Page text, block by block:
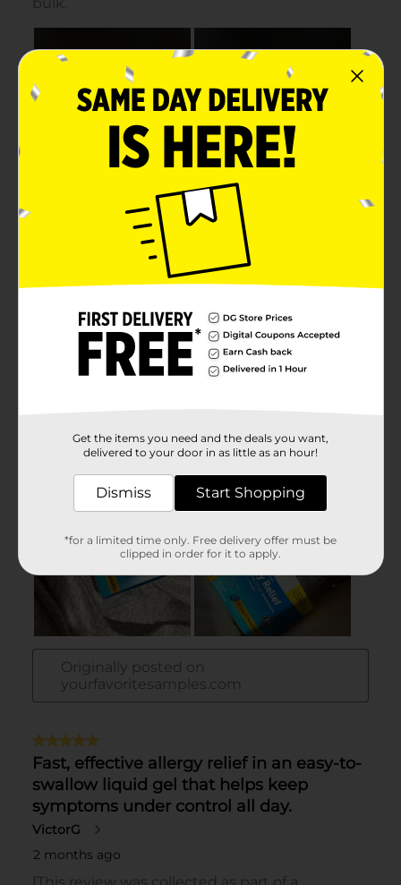
Get the items you need and the deals you want,
delivered to your door in as little as an hour!
Dismiss Start Shopping
*for a limited time only. Free delivery offer must be
clipped in order for it to apply.